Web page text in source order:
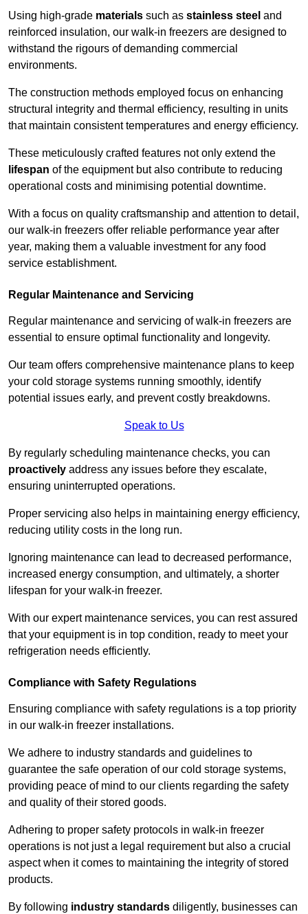
Using high-grade materials such as stainless steel and
reinforced insulation, our walk-in freezers are designed to
withstand the rigours of demanding commercial
environments.
The construction methods employed focus on enhancing
structural integrity and thermal efficiency, resulting in units
that maintain consistent temperatures and energy efficiency.
These meticulously crafted features not only extend the
lifespan of the equipment but also contribute to reducing
operational costs and minimising potential downtime.
With a focus on quality craftsmanship and attention to detail,
our walk-in freezers offer reliable performance year after
year, making them a valuable investment for any food
service establishment.
Regular Maintenance and Servicing
Regular maintenance and servicing of walk-in freezers are
essential to ensure optimal functionality and longevity.
Our team offers comprehensive maintenance plans to keep
your cold storage systems running smoothly, identify
potential issues early, and prevent costly breakdowns.
Speak to Us
By regularly scheduling maintenance checks, you can
proactively address any issues before they escalate,
ensuring uninterrupted operations.
Proper servicing also helps in maintaining energy efficiency,
reducing utility costs in the long run.
Ignoring maintenance can lead to decreased performance,
increased energy consumption, and ultimately, a shorter
lifespan for your walk-in freezer.
With our expert maintenance services, you can rest assured
that your equipment is in top condition, ready to meet your
refrigeration needs efficiently.
Compliance with Safety Regulations
Ensuring compliance with safety regulations is a top priority
in our walk-in freezer installations.
We adhere to industry standards and guidelines to
guarantee the safe operation of our cold storage systems,
providing peace of mind to our clients regarding the safety
and quality of their stored goods.
Adhering to proper safety protocols in walk-in freezer
operations is not just a legal requirement but also a crucial
aspect when it comes to maintaining the integrity of stored
products.
By following industry standards diligently, businesses can